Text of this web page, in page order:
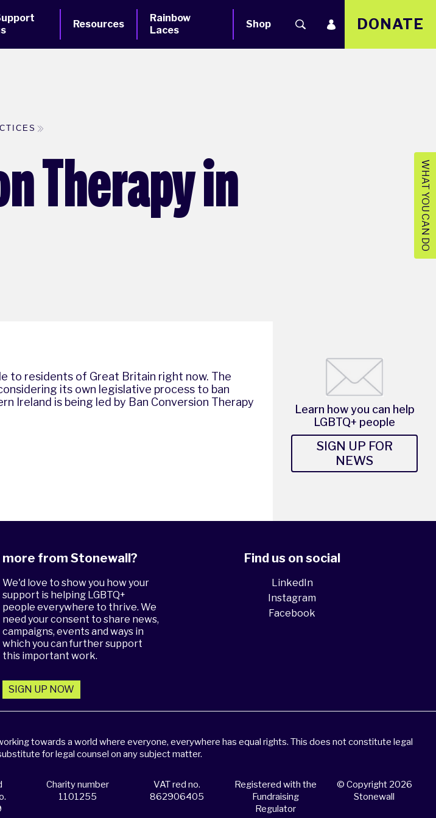
Resources
Rainbow
Laces
Shop DONATE
WHAT YOU CAN DO
Therapy in
to residents of Great Britain right now. The
its own legislative process to ban
Ireland is being led by Ban Conversion Therapy
Learn how you can help
LGBTQ+ people
SIGN UP FOR
NEWS
from Stonewall?
We'd love to show you how your
support is helping LGBTQ+
people everywhere to thrive. We
need your consent to share news,
campaigns, events and ways in
which you can further support
this important work.
SIGN UP NOW
Find us on social
LinkedIn
Instagram
Facebook
towards a world where everyone, everywhere has equal rights. This does not constitute legal
for legal counsel on any subject matter.
Charity number
1101255
VAT red no.
862906405
Registered with the
Fundraising
Regulator
© Copyright 2026
Stonewall